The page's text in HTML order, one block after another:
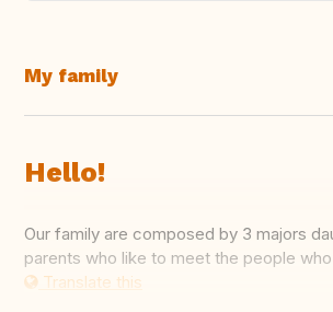
My family
Hello!
Our family are composed by 3 majors
parents who like to meet the people
Translate this